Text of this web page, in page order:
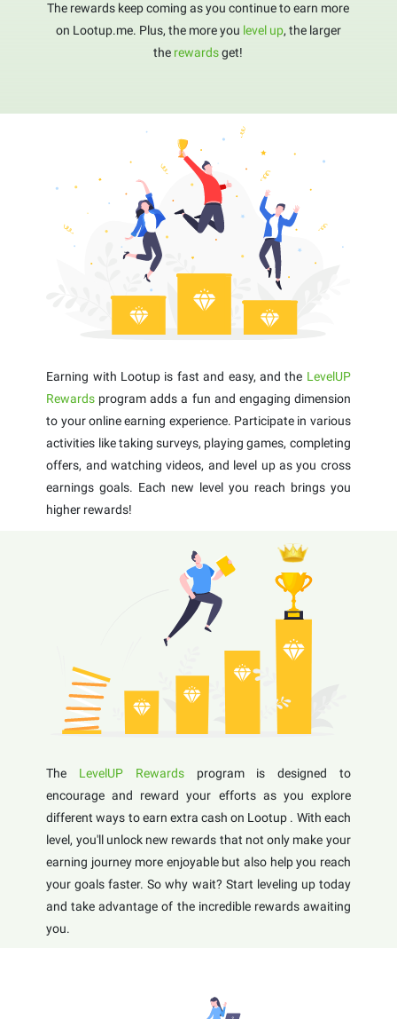
The rewards keep coming as you continue to earn more
on Lootup.me. Plus, the more you level up, the larger
the rewardsget!
Earning with Lootup is fast and easy, and the LevelUP
Rewards program adds a fun and engaging dimension
to your online earning experience. Participate in various
activities like taking surveys, playing games, completing
offers, and watching videos, and level up as you cross
earnings goals. Each new level you reach brings you
higher rewards!
The LevelUP Rewardsprogram is designed to
encourage and reward your efforts as you explore
different ways to earn extra cash on Lootup . With each
level, you'll unlock new rewards that not only make your
earning journey more enjoyable but also help you reach
your goals faster. So why wait? Start leveling up today
and take advantage of the incredible rewards awaiting
you.